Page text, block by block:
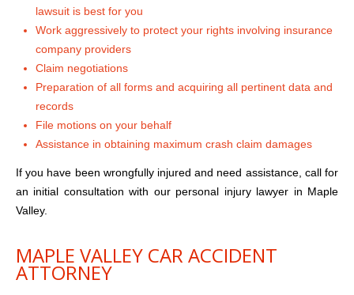
lawsuit is best for you
Work aggressively to protect your rights involving insurance
company providers
Claim negotiations
Preparation of all forms and acquiring all pertinent data and
records
File motions on your behalf
Assistance in obtaining maximum crash claim damages
If you have been wrongfully injured and need assistance, call for
an initial consultation with our personal injury lawyer in Maple
Valley.
MAPLE VALLEY CAR ACCIDENT
ATTORNEY